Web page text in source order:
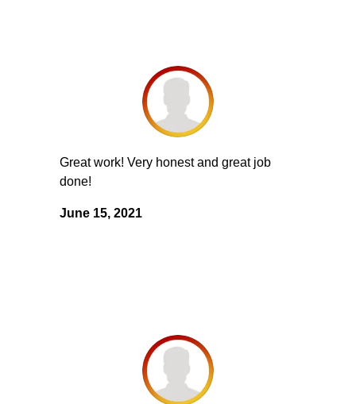
Great work! Very honest and great job
done!
June 15, 2021